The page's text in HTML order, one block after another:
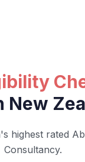
New
highest rated
Consultancy.